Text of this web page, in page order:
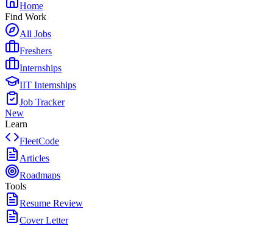
Home
Find Work
All Jobs
Freshers
Internships
IIT Internships
Job Tracker
New
Learn
FleetCode
Articles
Roadmaps
Tools
Resume Review
Cover Letter